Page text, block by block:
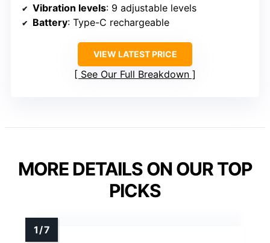
Vibration levels: 9 adjustable levels
Battery: Type-C rechargeable
VIEW LATEST PRICE
See Our Full Breakdown
MORE DETAILS ON OUR TOP
PICKS